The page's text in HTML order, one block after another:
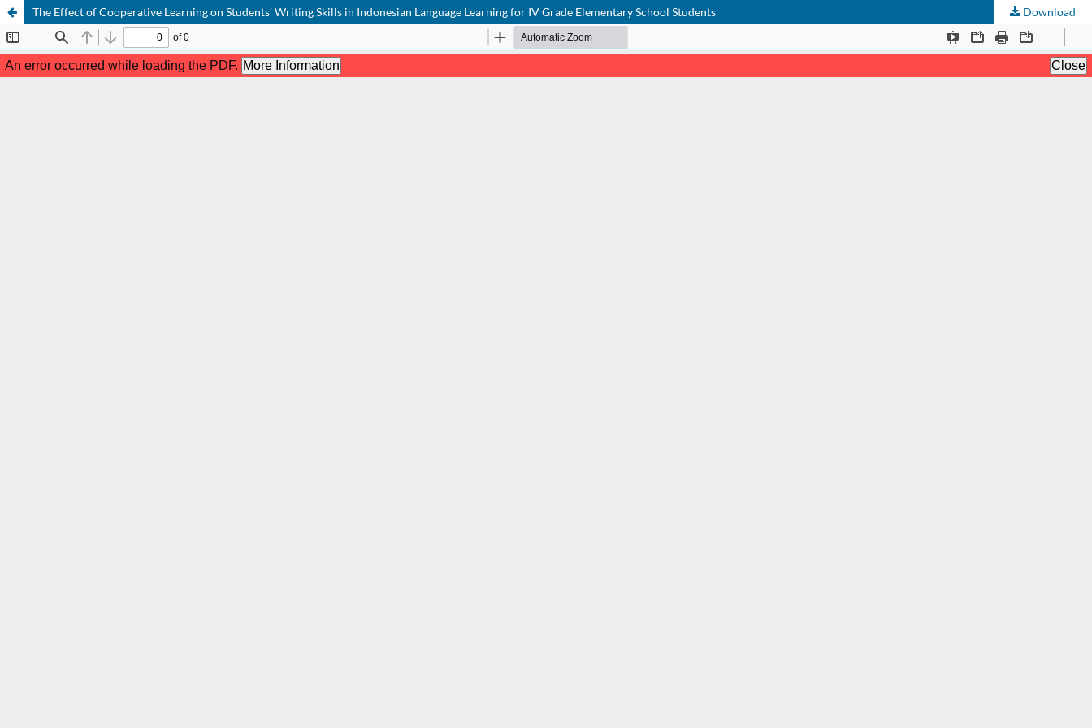
The Effect of Cooperative Learning on Students’ Writing Skills in Indonesian Language Learning for IV Grade Elementary School Students Download